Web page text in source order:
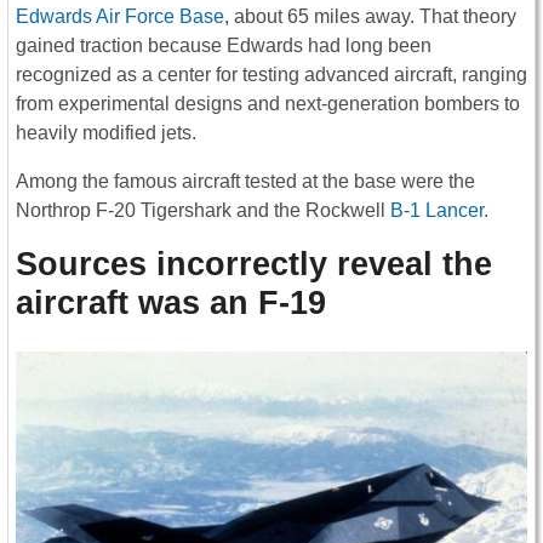
Edwards Air Force Base, about 65 miles away. That theory
gained traction because Edwards had long been
recognized as a center for testing advanced aircraft, ranging
from experimental designs and next-generation bombers to
heavily modified jets.
Among the famous aircraft tested at the base were the
Northrop F-20 Tigershark and the Rockwell
B-1 Lancer.
Sources incorrectly reveal the
aircraft was an F-19